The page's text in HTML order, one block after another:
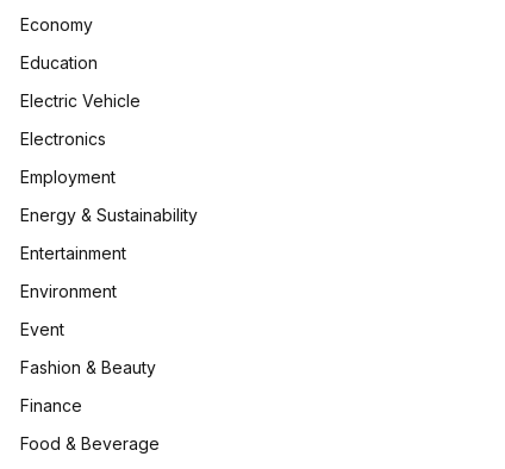
Economy
Education
Electric Vehicle
Electronics
Employment
Energy & Sustainability
Entertainment
Environment
Event
Fashion & Beauty
Finance
Food & Beverage